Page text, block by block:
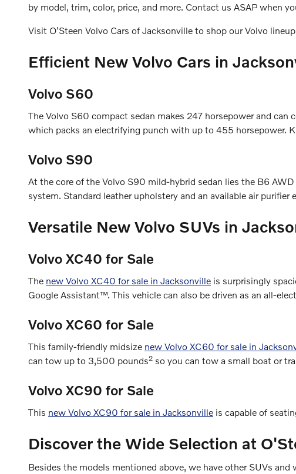
by model, trim, color, price, and more. Contact us ASAP when
Visit O'Steen Volvo Cars of Jacksonville to shop our Volvo
Efficient New Volvo Cars in
Volvo S60
The Volvo S60 compact sedan makes 247 horsepower and
which packs an electrifying punch with up to 455 horsepower.
Volvo S90
At the core of the Volvo S90 mild-hybrid sedan lies the B6
system. Standard leather upholstery and an available air
Versatile New Volvo SUVs in
Volvo XC40 for Sale
The new Volvo XC40 for sale in Jacksonville is surprisingly
Google Assistant™. This vehicle can also be driven as an all-
Volvo XC60 for Sale
This family-friendly midsize new Volvo XC60 for sale in
can tow up to 3,500 pounds2 so you can tow a small boat or
Volvo XC90 for Sale
This new Volvo XC90 for sale in Jacksonville is capable of
Discover the Wide Selection at
Besides the models mentioned above, we have other SUVs